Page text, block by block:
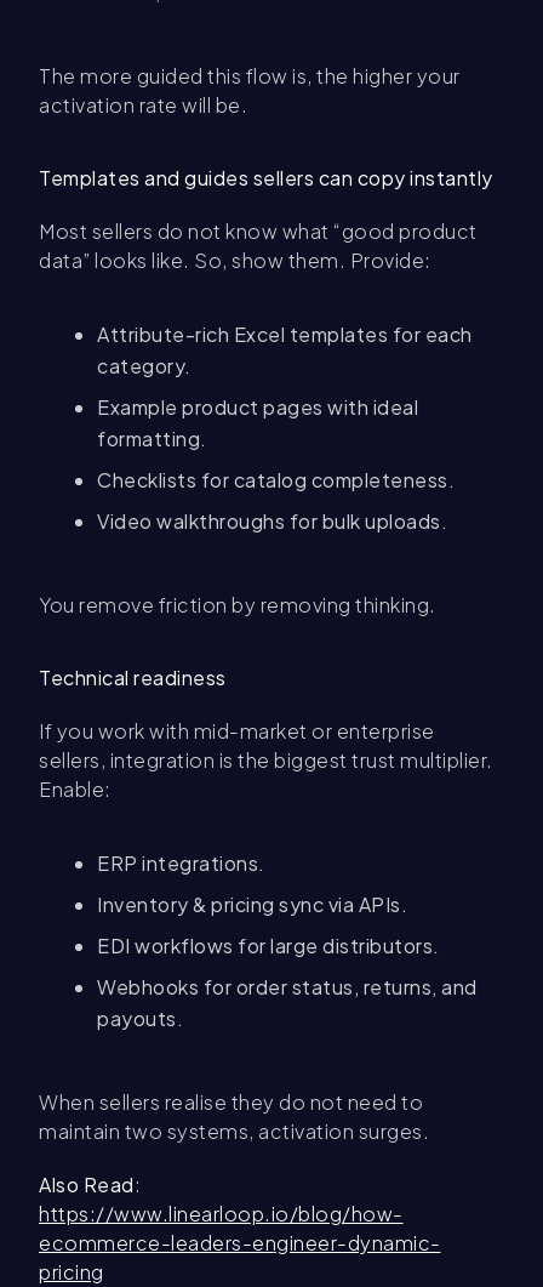
The more guided this flow is, the higher your
activation rate will be.
Templates and guides sellers can copy instantly
Most sellers do not know what “good product
data” looks like. So, show them. Provide:
Attribute-rich Excel templates for each
category.
Example product pages with ideal
formatting.
Checklists for catalog completeness.
Video walkthroughs for bulk uploads.
You remove friction by removing thinking.
Technical readiness
If you work with mid-market or enterprise
sellers, integration is the biggest trust multiplier.
Enable:
ERP integrations.
Inventory & pricing sync via APIs.
EDI workflows for large distributors.
Webhooks for order status, returns, and
payouts.
When sellers realise they do not need to
maintain two systems, activation surges.
Also Read:
https://www.linearloop.io/blog/how-
ecommerce-leaders-engineer-dynamic-
pricing